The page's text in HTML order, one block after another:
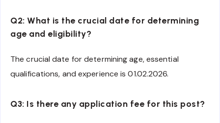
Q2: What is the crucial date for determining
age and eligibility?
The crucial date for determining age, essential
qualifications, and experience is 01.02.2026.
Q3: Is there any application fee for this post?